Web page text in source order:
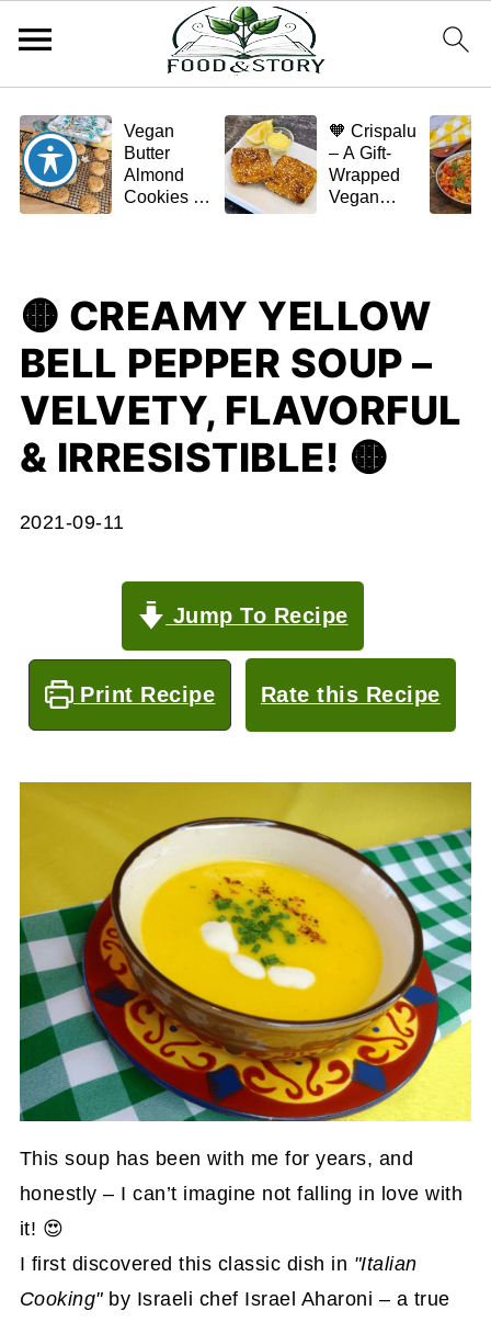
Vegan
Butter
Almond
Cookies –
🌿✨
🧡 Crispalu
– A Gift-
Wrapped
Vegan
🟡 CREAMY YELLOW
BELL PEPPER SOUP –
VELVETY, FLAVORFUL
& IRRESISTIBLE! 🟡
2021-09-11
Jump To Recipe
Print Recipe Rate this Recipe
This soup has been with me for years, and
honestly – I can’t imagine not falling in love with
it! 😍
I first discovered this classic dish in "Italian
Cooking"by Israeli chef Israel Aharoni – a true